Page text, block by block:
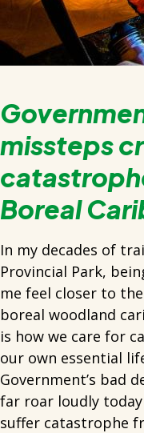
missteps
Boreal
In my decades of
Provincial Park,
me feel closer to
boreal woodland
is how we care for
our own essential
Government’s bad
far roar loudly
suffer catastrophe